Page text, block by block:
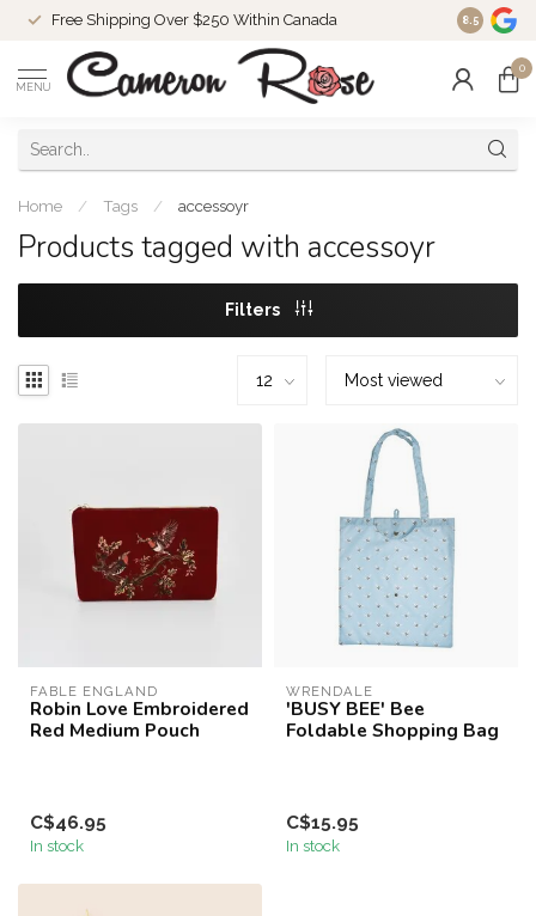
Free Shipping Over $250 Within Canada 8.5
MENU
0
Home / Tags / accessoyr
Products tagged with accessoyr
Filters
FABLE ENGLAND
Robin Love Embroidered
Red Medium Pouch
C$46.95
In stock
WRENDALE
'BUSY BEE' Bee
Foldable Shopping Bag
C$15.95
In stock